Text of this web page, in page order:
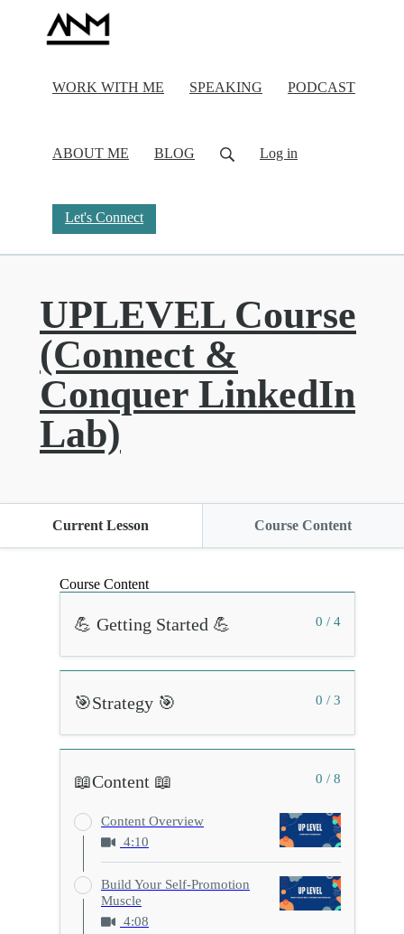
WORK WITH ME SPEAKING PODCAST
ABOUT ME BLOG Log in
Let's Connect
UPLEVEL Course
(Connect &
Conquer LinkedIn
Lab)
Current Lesson Course Content
Course Content
0 / 4
💪 Getting Started 💪
0 / 3
🎯Strategy 🎯
0 / 8
📖Content 📖
Content Overview
4:10
Build Your Self-Promotion
Muscle
4:08